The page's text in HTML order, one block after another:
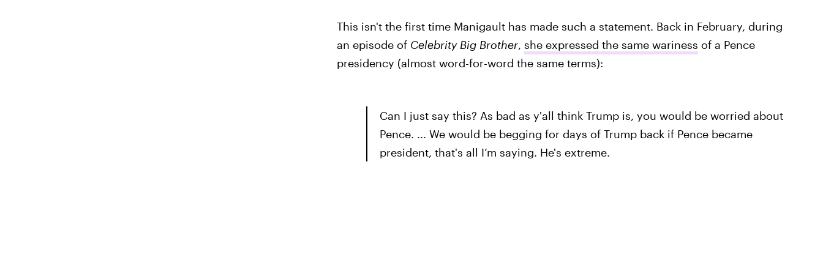
This isn't the first time Manigault has made such a statement. Back in February, during
an episode of Celebrity Big Brother, she expressed the same wariness of a Pence
presidency (almost word-for-word the same terms):
Can I just say this? As bad as y'all think Trump is, you would be worried about
Pence. ... We would be begging for days of Trump back if Pence became
president, that's all I’m saying. He's extreme.